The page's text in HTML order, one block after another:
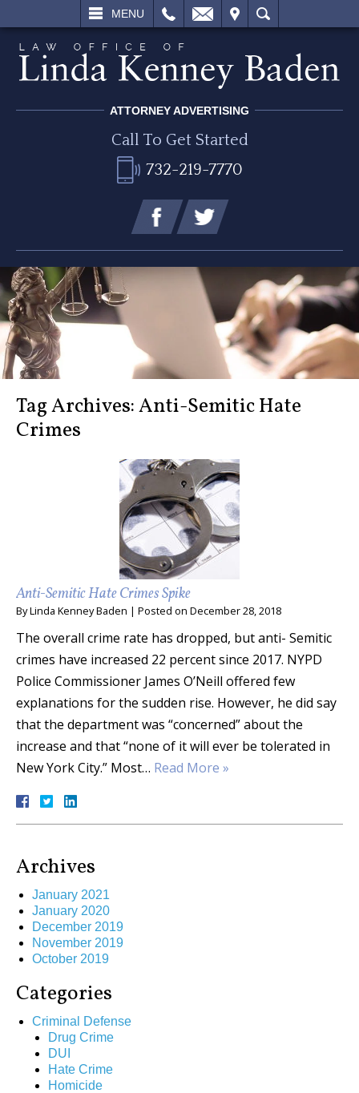
MENU
SEARCH
ATTORNEY ADVERTISING
Call To Get Started
732-219-7770
Tag Archives:Anti-Semitic Hate
Crimes
Anti-Semitic Hate Crimes Spike
ByLinda Kenney Baden | Posted on December 28, 2018
The overall crime rate has dropped, but anti- Semitic
crimes have increased 22 percent since 2017. NYPD
Police Commissioner James O’Neill offered few
explanations for the sudden rise. However, he did say
that the department was “concerned” about the
increase and that “none of it will ever be tolerated in
New York City.” Most… Read More »
Archives
January 2021
January 2020
December 2019
November 2019
October 2019
Categories
Criminal Defense
Drug Crime
DUI
Hate Crime
Homicide